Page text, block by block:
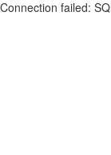
Connection failed: